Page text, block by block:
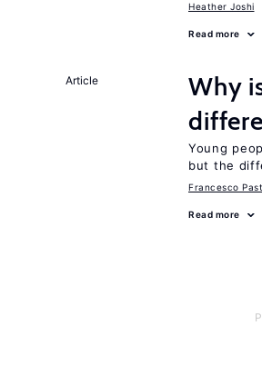
Heather Joshi
Read more
Article
Why
Young
but the
Francesco
Read more